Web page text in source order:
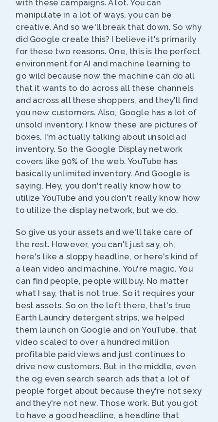
with these campaigns. A lot. You can
manipulate in a lot of ways, you can be
creative. And so we'll break that down. So why
did Google create this? I believe it's primarily
for these two reasons. One, this is the perfect
environment for AI and machine learning to
go wild because now the machine can do all
that it wants to do across all these channels
and across all these shoppers, and they'll find
you new customers. Also, Google has a lot of
unsold inventory. I know these are pictures of
boxes. I'm actually talking about unsold ad
inventory. So the Google Display network
covers like 90% of the web. YouTube has
basically unlimited inventory. And Google is
saying, Hey, you don't really know how to
utilize YouTube and you don't really know how
to utilize the display network, but we do.
So give us your assets and we'll take care of
the rest. However, you can't just say, oh,
here's like a sloppy headline, or here's kind of
a lean video and machine. You're magic. You
can find people, people will buy. No matter
what I say, that is not true. So it requires your
best assets. So on the left there, that's true
Earth Laundry detergent strips, we helped
them launch on Google and on YouTube, that
video scaled to over a hundred million
profitable paid views and just continues to
drive new customers. But in the middle, even
the og even search search ads that a lot of
people forget about because they're not sexy
and they're not new. Those work. But you got
to have a good headline, a headline that